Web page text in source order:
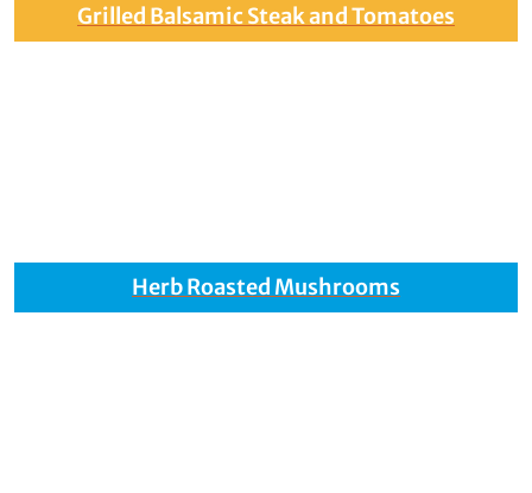
Grilled Balsamic Steak and Tomatoes
Herb Roasted Mushrooms